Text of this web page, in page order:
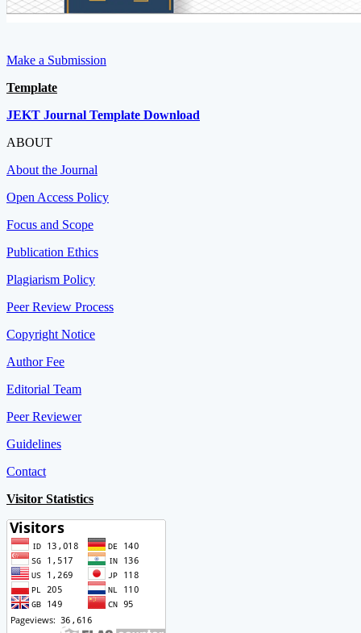
Make a Submission
Template
JEKT Journal Template Download
ABOUT
About the Journal
Open Access Policy
Focus and Scope
Publication Ethics
Plagiarism Policy
Peer Review Process
Copyright Notice
Author Fee
Editorial Team
Peer Reviewer
Guidelines
Contact
Visitor Statistics